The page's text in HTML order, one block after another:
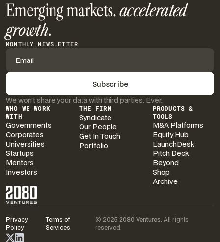
Emerging markets.accelerated
growth.
MONTHLY NEWSLETTER
We won’t share your data with third parties. Ever.
WHO WE WORK
WITH
Governments
Corporates
Universities
Startups
Mentors
Investors
THE FIRM
Syndicate
Our People
Get In Touch
Portfolio
PRODUCTS &
TOOLS
M&A Platforms
Equity Hub
LaunchDesk
Pitch Deck
Beyond
Shop
Archive
Privacy
Policy
Terms of
Services
© 20252080 Ventures. All rights
reserved.